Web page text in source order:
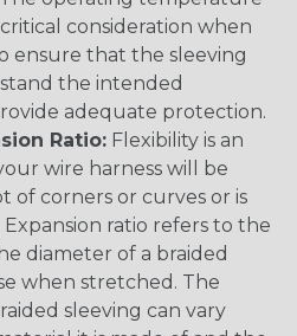
consideration when
ensure that the sleeving
the intended
adequate protection.
Ratio: Flexibility is an
wire harness will be
of corners or curves or is
ratio refers to the
diameter of a braided
when stretched. The
sleeving can vary